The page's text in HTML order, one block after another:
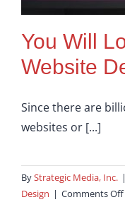
You Will
Website
Since there are
websites or [...]
ByStrategic Media, Inc. |
Design | Comments Off